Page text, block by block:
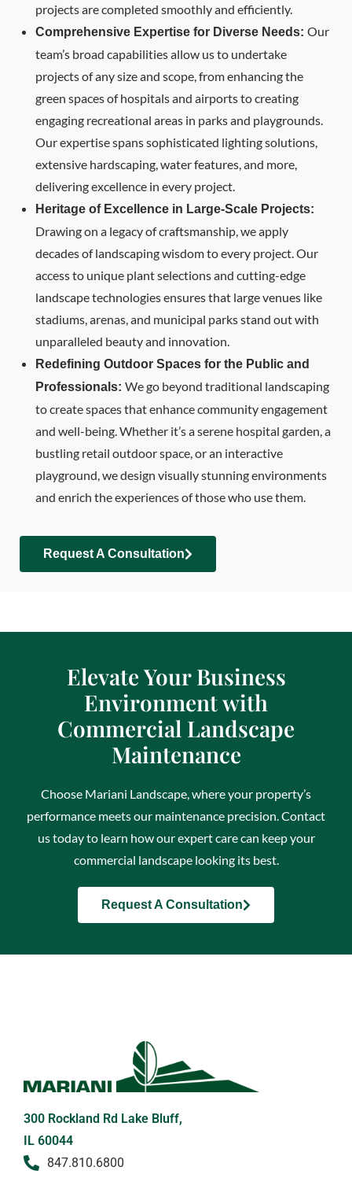
projects are completed smoothly and efficiently.
Comprehensive Expertise for Diverse Needs: Our
team’s broad capabilities allow us to undertake
projects of any size and scope, from enhancing the
green spaces of hospitals and airports to creating
engaging recreational areas in parks and playgrounds.
Our expertise spans sophisticated lighting solutions,
extensive hardscaping, water features, and more,
delivering excellence in every project.
Heritage of Excellence in Large-Scale Projects:
Drawing on a legacy of craftsmanship, we apply
decades of landscaping wisdom to every project. Our
access to unique plant selections and cutting-edge
landscape technologies ensures that large venues like
stadiums, arenas, and municipal parks stand out with
unparalleled beauty and innovation.
Redefining Outdoor Spaces for the Public and
Professionals: We go beyond traditional landscaping
to create spaces that enhance community engagement
and well-being. Whether it’s a serene hospital garden, a
bustling retail outdoor space, or an interactive
playground, we design visually stunning environments
and enrich the experiences of those who use them.
Request A Consultation
Elevate Your Business
Environment with
Commercial Landscape
Maintenance
Choose Mariani Landscape, where your property’s
performance meets our maintenance precision. Contact
us today to learn how our expert care can keep your
commercial landscape looking its best.
Request A Consultation
300 Rockland Rd Lake Bluff,
IL 60044
847.810.6800